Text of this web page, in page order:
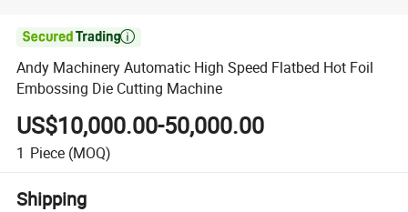

Andy Machinery Automatic High Speed Flatbed Hot Foil
Embossing Die Cutting Machine
US$10,000.00-50,000.00
1 Piece (MOQ)
Shipping